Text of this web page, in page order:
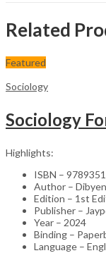
Related
Featured
Sociology
Highlights:
ISBN –
Author –
Edition – 1st
Publisher –
Year – 2024
Binding –
Language –